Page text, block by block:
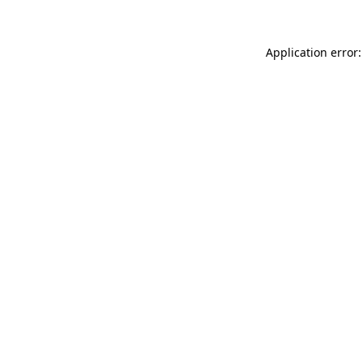
Application